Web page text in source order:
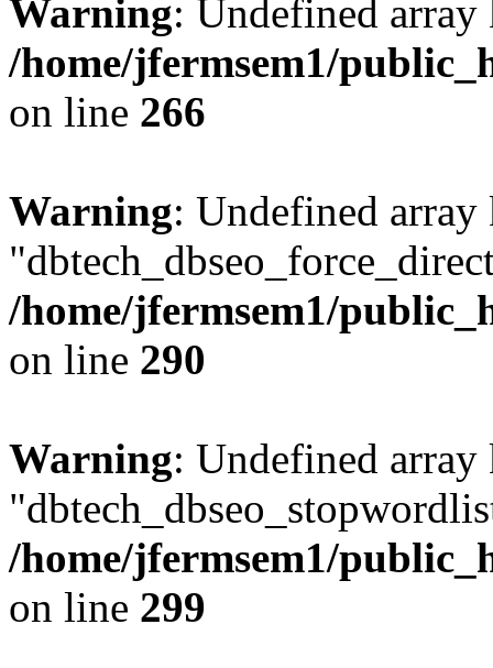
Warning: Undefined
/home/jfermsem1/
on line 266
Warning: Undefined array
/home/jfermsem1/
on line 290
Warning: Undefined array
/home/jfermsem1/
on line 299